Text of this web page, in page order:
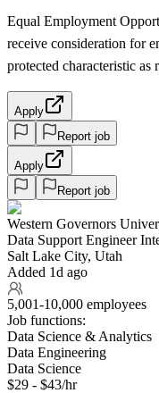
Equal Employment
receive consideration for
protected characteristic as
Apply
Report job
Apply
Report job
Western Governors
Data Support Engineer
Salt Lake City, Utah
Added 1d ago
5,001-10,000 employees
Job functions:
Data Science & Analytics
Data Engineering
Data Science
$29 - $43/hr